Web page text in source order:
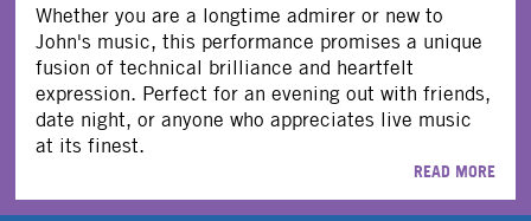
Whether you are a longtime admirer or new to
John's music, this performance promises a unique
fusion of technical brilliance and heartfelt
expression. Perfect for an evening out with friends,
date night, or anyone who appreciates live music
at its finest.
READ MORE